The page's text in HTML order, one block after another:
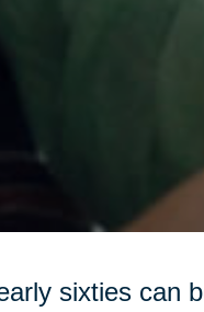
sixties can